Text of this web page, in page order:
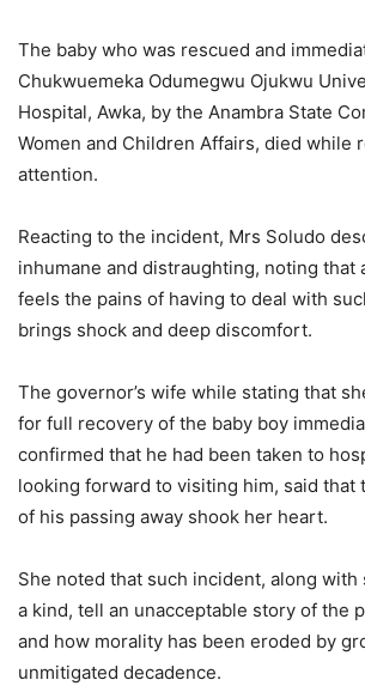
The baby who was rescued and
Chukwuemeka Odumegwu Ojukwu
Hospital, Awka, by the Anambra State
Women and Children Affairs, died while
attention.
Reacting to the incident, Mrs Soludo
inhumane and distraughting, noting that
feels the pains of having to deal with
brings shock and deep discomfort.
The governor’s wife while stating that
for full recovery of the baby boy
confirmed that he had been taken to
looking forward to visiting him, said that
of his passing away shook her heart.
She noted that such incident, along with
a kind, tell an unacceptable story of the
and how morality has been eroded by
unmitigated decadence.